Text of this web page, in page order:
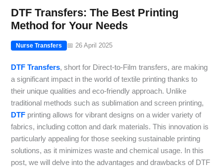
DTF Transfers: The Best Printing
Method for Your Needs
Nurse Transfers 📅 26 April 2025
DTF Transfers, short for Direct-to-Film transfers, are making
a significant impact in the world of textile printing thanks to
their unique qualities and eco-friendly approach. Unlike
traditional methods such as sublimation and screen printing,
DTF printing allows for vibrant designs on a wider variety of
fabrics, including cotton and dark materials. This innovation is
particularly appealing for those seeking sustainable printing
solutions, as it minimizes waste and chemical usage. In this
post, we will delve into the advantages and drawbacks of DTF